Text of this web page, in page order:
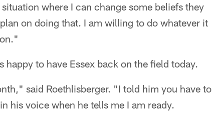
where I can change some beliefs they
on doing that. I am willing to do whatever it
happy to have Essex back on the field today.
said Roethlisberger. "I told him you have to
his voice when he tells me I am ready.